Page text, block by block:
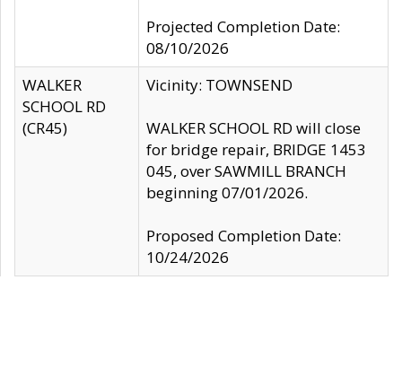
Projected Completion Date:
08/10/2026
WALKER
SCHOOL RD
(CR45)
Vicinity: TOWNSEND
WALKER SCHOOL RD will close
for bridge repair, BRIDGE 1453
045, over SAWMILL BRANCH
beginning 07/01/2026.
Proposed Completion Date:
10/24/2026